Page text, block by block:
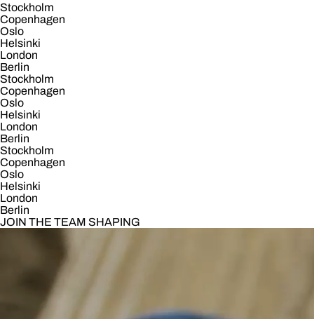
Stockholm
Copenhagen
Oslo
Helsinki
London
Berlin
Stockholm
Copenhagen
Oslo
Helsinki
London
Berlin
Stockholm
Copenhagen
Oslo
Helsinki
London
Berlin
JOIN THE TEAM SHAPING